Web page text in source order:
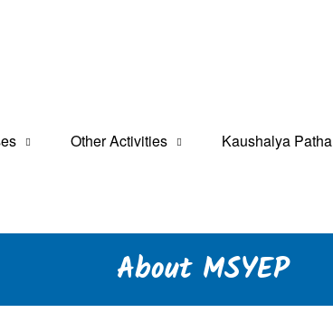
Other Activities Kaushalya Patha
About MSYEP